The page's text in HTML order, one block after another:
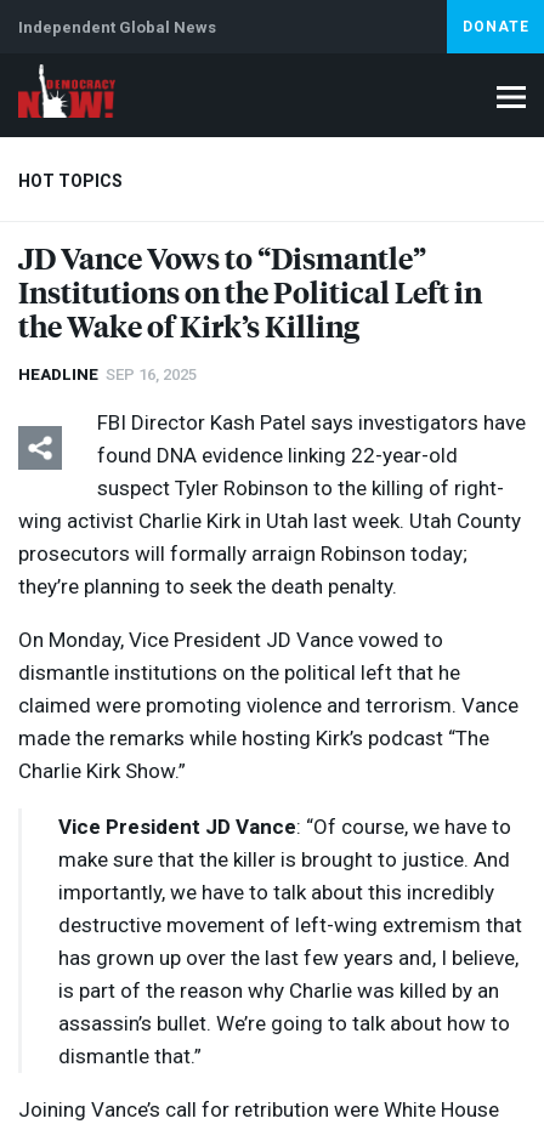
Independent Global News DONATE
HOT TOPICS
Climate Crisis Iran Artificial Intelligence Lebanon
Abortion
JD Vance Vows to “Dismantle”
Institutions on the Political Left in
the Wake of Kirk’s Killing
HEADLINE SEP 16, 2025
FBI Director Kash Patel says investigators have
found DNA evidence linking 22-year-old
suspect Tyler Robinson to the killing of right-
wing activist Charlie Kirk in Utah last week. Utah County
prosecutors will formally arraign Robinson today;
they’re planning to seek the death penalty.
On Monday, Vice President JD Vance vowed to
dismantle institutions on the political left that he
claimed were promoting violence and terrorism. Vance
made the remarks while hosting Kirk’s podcast “The
Charlie Kirk Show.”
Vice President JD Vance: “Of course, we have to
make sure that the killer is brought to justice. And
importantly, we have to talk about this incredibly
destructive movement of left-wing extremism that
has grown up over the last few years and, I believe,
is part of the reason why Charlie was killed by an
assassin’s bullet. We’re going to talk about how to
dismantle that.”
Joining Vance’s call for retribution were White House